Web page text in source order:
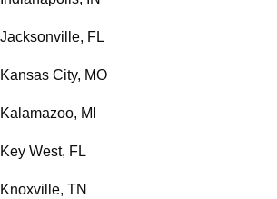
Jacksonville, FL
Kansas City, MO
Kalamazoo, MI
Key West, FL
Knoxville, TN